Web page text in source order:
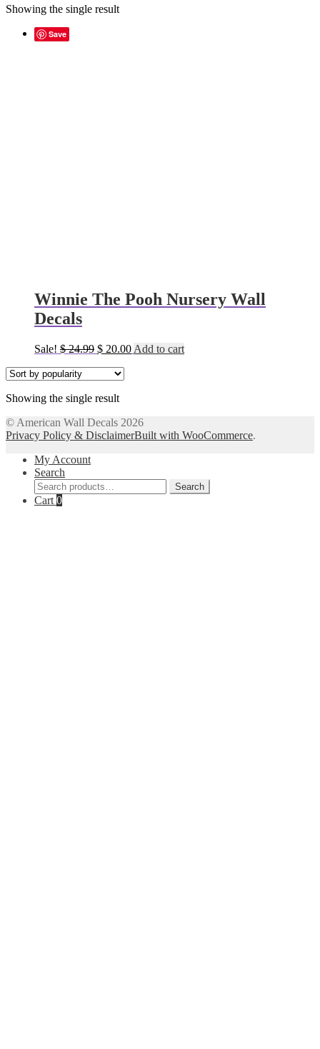
Showing the single result
Save
Winnie The Pooh Nursery Wall
Decals
Sale! $24.99 Original
was:
$ 20.00Current
Add to cart
Showing the single result
© American Wall Decals 2026
Privacy Policy & DisclaimerBuilt with WooCommerce.
My Account
Search
Search
for:
Search
Cart 0